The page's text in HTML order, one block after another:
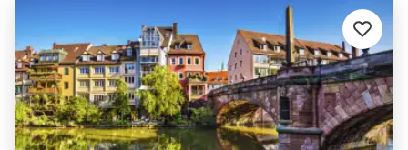
Add
to